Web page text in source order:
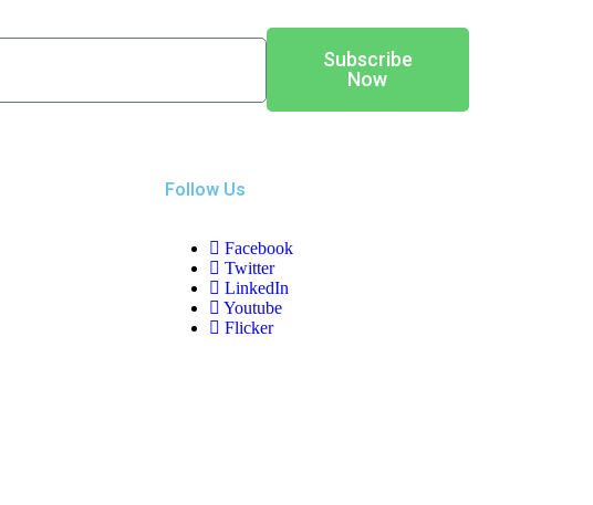
Subscribe
Now
Follow Us
Facebook
Twitter
LinkedIn
Youtube
Flicker